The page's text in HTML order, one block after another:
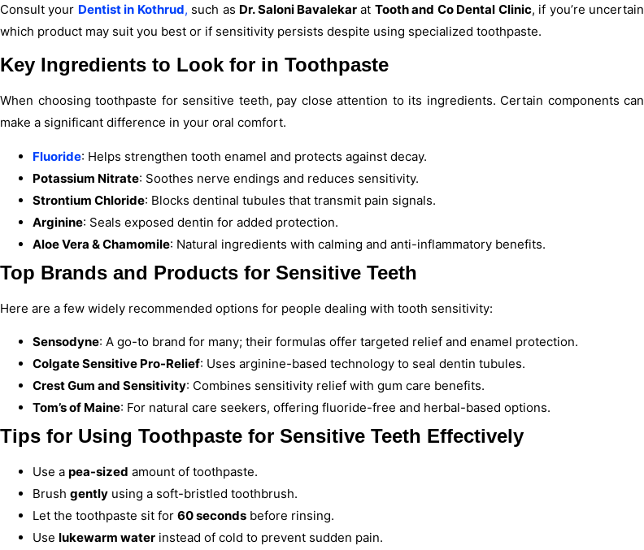
Consult your Dentist in Kothrud, such as Dr. Saloni Bavalekar at Tooth and Co Dental Clinic, if you’re uncertain
which product may suit you best or if sensitivity persists despite using specialized toothpaste.
Key Ingredients to Look for in Toothpaste
When choosing toothpaste for sensitive teeth, pay close attention to its ingredients. Certain components can
make a significant difference in your oral comfort.
Fluoride: Helps strengthen tooth enamel and protects against decay.
Potassium Nitrate: Soothes nerve endings and reduces sensitivity.
Strontium Chloride: Blocks dentinal tubules that transmit pain signals.
Arginine: Seals exposed dentin for added protection.
Aloe Vera & Chamomile: Natural ingredients with calming and anti-inflammatory benefits.
Top Brands and Products for Sensitive Teeth
Here are a few widely recommended options for people dealing with tooth sensitivity:
Sensodyne: A go-to brand for many; their formulas offer targeted relief and enamel protection.
Colgate Sensitive Pro-Relief: Uses arginine-based technology to seal dentin tubules.
Crest Gum and Sensitivity: Combines sensitivity relief with gum care benefits.
Tom’s of Maine: For natural care seekers, offering fluoride-free and herbal-based options.
Tips for Using Toothpaste for Sensitive Teeth Effectively
Use a pea-sized amount of toothpaste.
Brush gently using a soft-bristled toothbrush.
Let the toothpaste sit for 60 seconds before rinsing.
Use lukewarm water instead of cold to prevent sudden pain.